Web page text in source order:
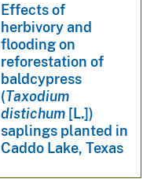
Effects of
herbivory and
flooding on
reforestation of
baldcypress
(Taxodium
distichum [L.])
saplings planted in
Caddo Lake, Texas